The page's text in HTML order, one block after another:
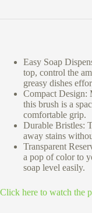
Easy Soap
top, control the
greasy dishes
Compact Design:
this brush is a
comfortable grip.
Durable Bristles:
away stains
Transparent
a pop of color to
soap level easily.
Click here to watch the